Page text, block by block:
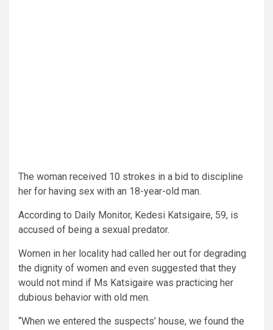
The woman received 10 strokes in a bid to discipline
her for having sex with an 18-year-old man.
According to Daily Monitor, Kedesi Katsigaire, 59, is
accused of being a sexual predator.
Women in her locality had called her out for degrading
the dignity of women and even suggested that they
would not mind if Ms Katsigaire was practicing her
dubious behavior with old men.
“When we entered the suspects’ house, we found the